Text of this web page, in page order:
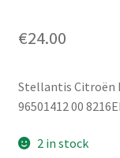
€24.00
Stellantis Citroën
96501412 00
2 in stock